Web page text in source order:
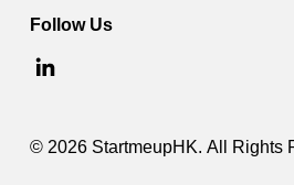
Follow Us
© 2026 StartmeupHK. All Rights